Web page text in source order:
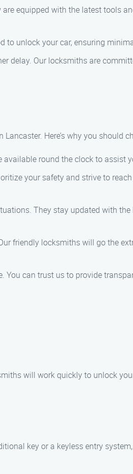
equipped with the latest tools
to unlock your car, ensuring
delay. Our locksmiths are
Here’s why you should
available round the clock to assist
your safety and strive to
They stay updated with
friendly locksmiths will go the
can trust us to provide
will work quickly to unlock
key or a keyless entry